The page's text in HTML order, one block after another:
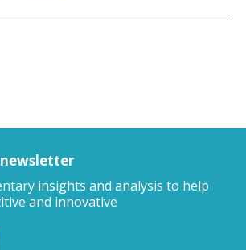
insights and analysis to help
and innovative